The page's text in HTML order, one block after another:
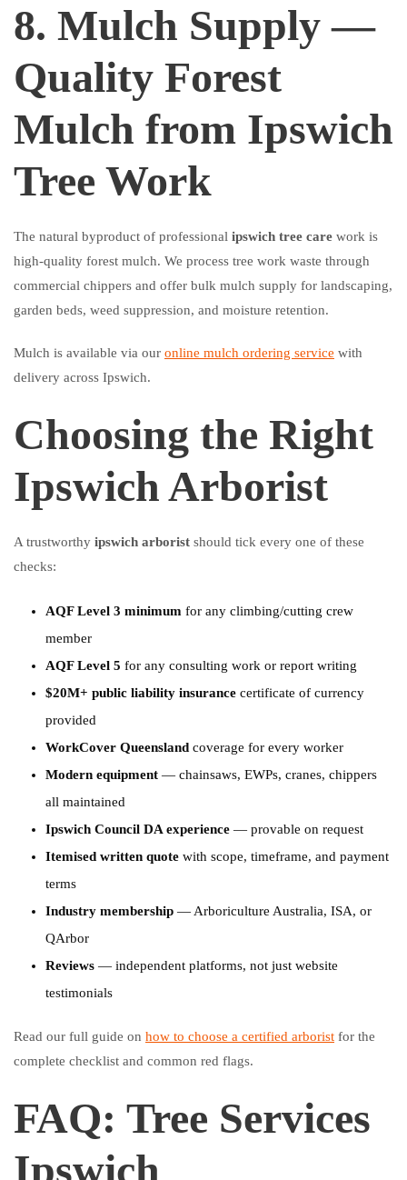
8. Mulch Supply —
Quality Forest
Mulch from Ipswich
Tree Work
The natural byproduct of professional ipswich tree care work is
high-quality forest mulch. We process tree work waste through
commercial chippers and offer bulk mulch supply for landscaping,
garden beds, weed suppression, and moisture retention.
Mulch is available via our online mulch ordering service with
delivery across Ipswich.
Choosing the Right
Ipswich Arborist
A trustworthy ipswich arborist should tick every one of these
checks:
AQF Level 3 minimum for any climbing/cutting crew
member
AQF Level 5 for any consulting work or report writing
$20M+ public liability insurance certificate of currency
provided
WorkCover Queensland coverage for every worker
Modern equipment — chainsaws, EWPs, cranes, chippers
all maintained
Ipswich Council DA experience — provable on request
Itemised written quote with scope, timeframe, and payment
terms
Industry membership — Arboriculture Australia, ISA, or
QArbor
Reviews — independent platforms, not just website
testimonials
Read our full guide on how to choose a certified arborist for the
complete checklist and common red flags.
FAQ: Tree Services
Ipswich